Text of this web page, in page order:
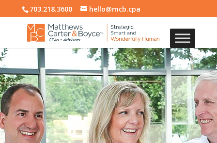
703.218.3600 hello@mcb.cpa